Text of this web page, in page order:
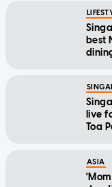
best
live
Toa
ASIA